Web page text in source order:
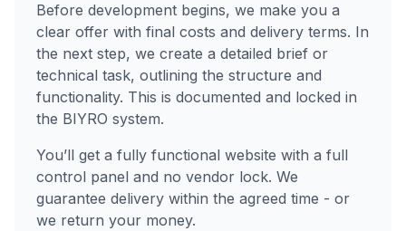
Before development begins, we make you a
clear offer with final costs and delivery terms. In
the next step, we create a detailed brief or
technical task, outlining the structure and
functionality. This is documented and locked in
the BIYRO system.
You’ll get a fully functional website with a full
control panel and no vendor lock. We
guarantee delivery within the agreed time - or
we return your money.